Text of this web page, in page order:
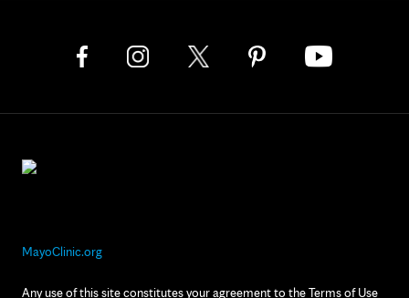
MayoClinic.org
Any use of this site constitutes your agreement to the Terms of Use